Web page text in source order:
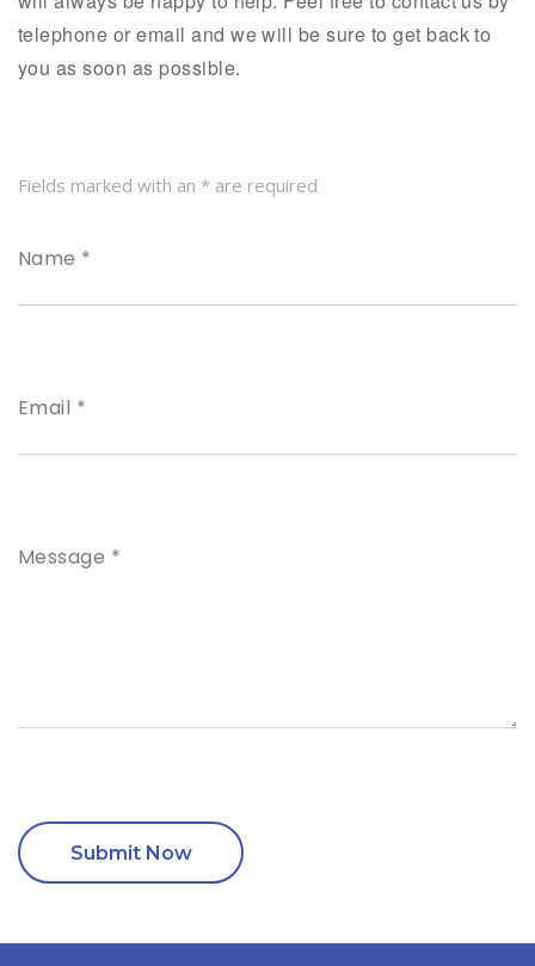
telephone or email and we will be sure to get back to
you as soon as possible.
Fields marked with an * are required
Name *
Email *
Message *